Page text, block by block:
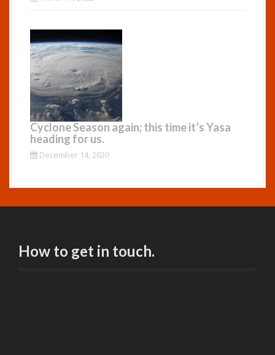
Cyclone Season again; this time it’s Yasa
heading for us.
December 14, 2020
How to get in touch.